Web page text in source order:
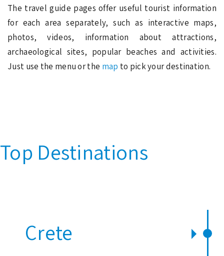
The travel guide pages offer useful tourist information
for each area separately, such as interactive maps,
photos, videos, information about attractions,
archaeological sites, popular beaches and activities.
Just use the menu or the map to pick your destination.
Top Destinations
Crete